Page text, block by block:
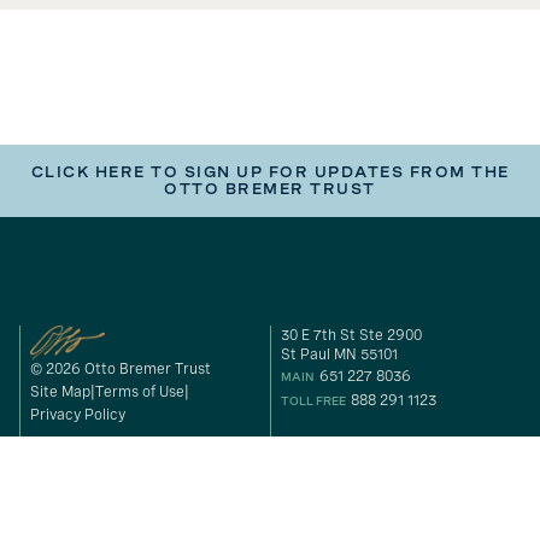
CLICK HERE TO SIGN UP FOR UPDATES FROM THE
OTTO BREMER TRUST
© 2026 Otto Bremer Trust
Site Map Terms of Use
Privacy Policy
30 E 7th St Ste 2900
St Paul MN 55101
MAIN 651 227 8036
TOLL FREE 888 291 1123